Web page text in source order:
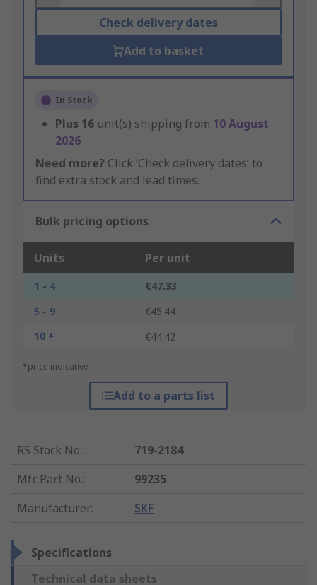
Check delivery dates
Add to basket
In Stock
Plus 16 unit(s) shipping from 10 August
2026
Need more? Click ‘Check delivery dates’ to
find extra stock and lead times.
Bulk pricing options
Units Per unit
1 - 4
€47.33
5 - 9
€45.44
10 +
€44.42
*price indicative
Add to a parts list
RS Stock No.:
719-2184
Mfr. Part No.:
99235
Manufacturer: SKF
Specifications
Technical data sheets